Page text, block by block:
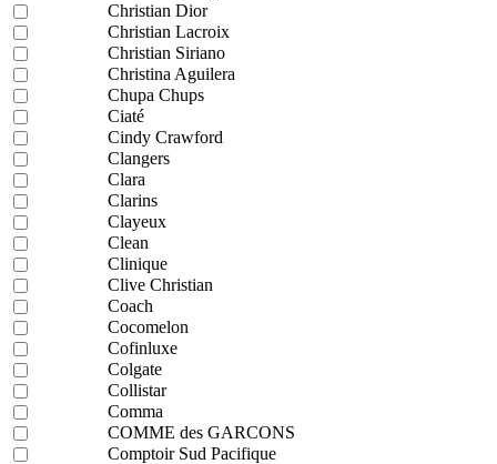
Christian Dior
Christian Lacroix
Christian Siriano
Christina Aguilera
Chupa Chups
Ciaté
Cindy Crawford
Clangers
Clara
Clarins
Clayeux
Clean
Clinique
Clive Christian
Coach
Cocomelon
Cofinluxe
Colgate
Collistar
Comma
COMME des GARCONS
Comptoir Sud Pacifique